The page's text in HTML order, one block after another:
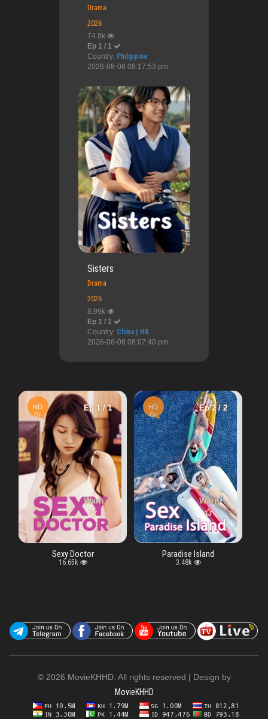
Drama
2026
74.8k
Ep 1 / 1
Country: Philippine
2026-08-08 08:17:53 pm
Sisters
Drama
2026
8.99k
Ep 1 / 1
Country: China | HK
2026-08-08 08:07:40 pm
array key "vtype" in/www/wwwroot/moviekhhd.biz/watch.php
Sexy Doctor
Ep 1 / 1
Warning: Undefined array key "vtype" in/www/
Paradise Island
Ep 2 / 2
Warning: Undefined
Once
© 2026 MovieKHHD. All rights reserved | Design by
MovieKHHD